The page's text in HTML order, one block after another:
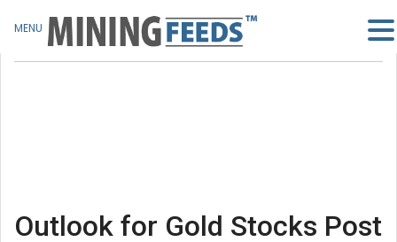
Outlook for Gold Stocks Post
MENU